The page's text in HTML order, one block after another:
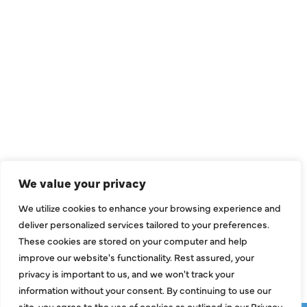
We value your privacy
We utilize cookies to enhance your browsing experience and
deliver personalized services tailored to your preferences.
These cookies are stored on your computer and help
improve our website's functionality. Rest assured, your
privacy is important to us, and we won't track your
information without your consent. By continuing to use our
Indoor Air Quality
About Us
Specials
Contact Us